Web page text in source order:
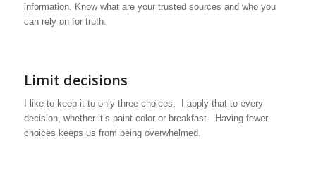
information. Know what are your trusted sources and who you
can rely on for truth.
Limit decisions
I like to keep it to only three choices. I apply that to every
decision, whether it’s paint color or breakfast. Having fewer
choices keeps us from being overwhelmed.